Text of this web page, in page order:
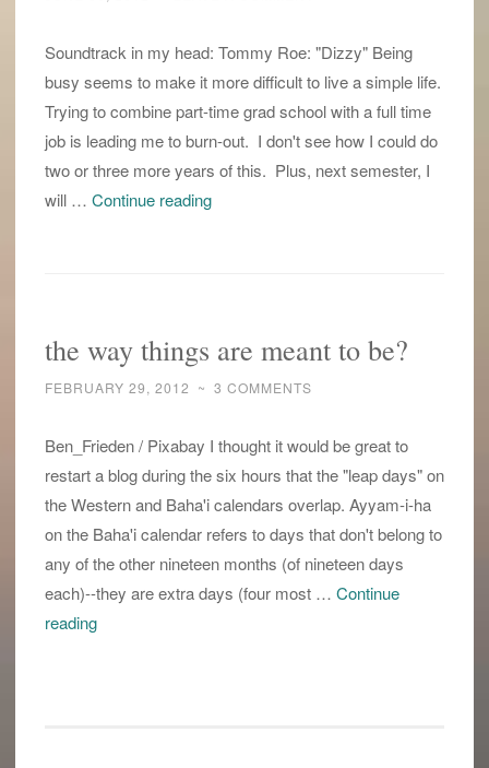
Soundtrack in my head: Tommy Roe: "Dizzy" Being
busy seems to make it more difficult to live a simple life.
Trying to combine part-time grad school with a full time
job is leading me to burn-out. I don't see how I could do
two or three more years of this. Plus, next semester, I
will … Continue readingleap
the way things are meant to be?
FEBRUARY 29, 2012 ~ 3 COMMENTS
Ben_Frieden / Pixabay I thought it would be great to
restart a blog during the six hours that the "leap days" on
the Western and Baha'i calendars overlap. Ayyam-i-ha
on the Baha'i calendar refers to days that don't belong to
any of the other nineteen months (of nineteen days
each)--they are extra days (four most … Continue
readingthe